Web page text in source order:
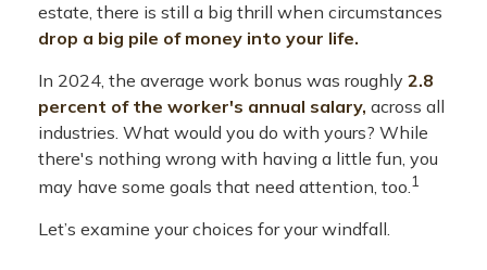
estate, there is still a big thrill when circumstances
drop a big pile of money into your life.
In 2024, the average work bonus was roughly 2.8
percent of the worker's annual salary, across all
industries. What would you do with yours? While
there's nothing wrong with having a little fun, you
may have some goals that need attention, too.1
Let’s examine your choices for your windfall.